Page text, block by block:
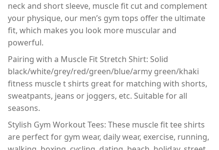
neck and short sleeve, muscle fit cut and complement
your physique, our men’s gym tops offer the ultimate
fit, which makes you look more muscular and
powerful.
Pairing with a Muscle Fit Stretch Shirt: Solid
black/white/grey/red/green/blue/army green/khaki
fitness muscle t shirts great for matching with shorts,
sweatpants, jeans or joggers, etc. Suitable for all
seasons.
Stylish Gym Workout Tees: These muscle fit tee shirts
are perfect for gym wear, daily wear, exercise, running,